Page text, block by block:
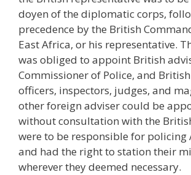
doyen of the diplomatic corps,
precedence by the British
East Africa, or his representative.
was obliged to appoint British
Commissioner of Police, and
officers, inspectors, judges, and
other foreign adviser could be
without consultation with the
were to be responsible for policing
and had the right to station their
wherever they deemed necessary.